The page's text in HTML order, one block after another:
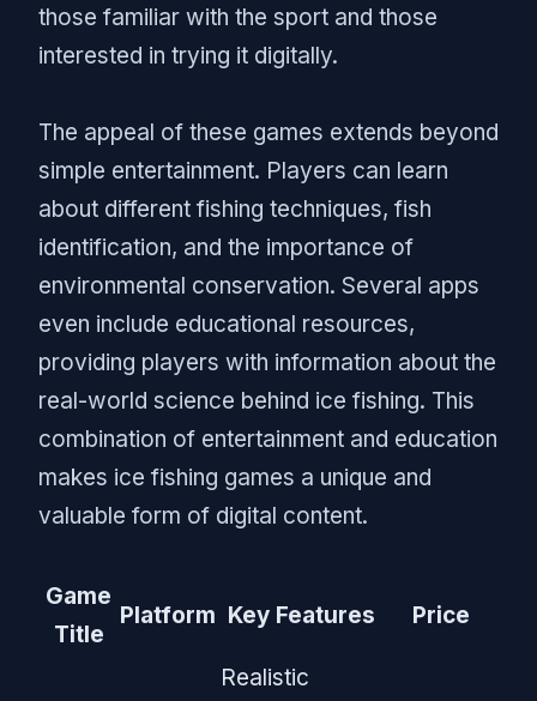
those familiar with the sport and those
interested in trying it digitally.
The appeal of these games extends beyond
simple entertainment. Players can learn
about different fishing techniques, fish
identification, and the importance of
environmental conservation. Several apps
even include educational resources,
providing players with information about the
real-world science behind ice fishing. This
combination of entertainment and education
makes ice fishing games a unique and
valuable form of digital content.
Game
Title
Platform Key Features Price
Realistic